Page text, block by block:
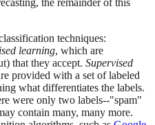
the remainder of this
techniques:
learning, which are
that they accept. Supervised
provided with a set of labeled
what differentiates the labels.
were only two labels--"spam"
contain many, many more.